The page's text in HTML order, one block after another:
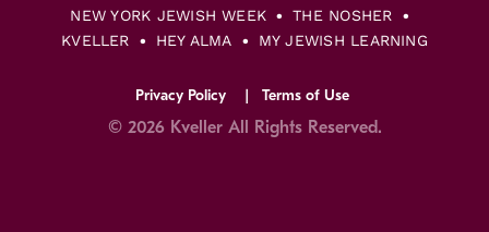
NEW YORK JEWISH WEEK
THE NOSHER
KVELLER
HEY ALMA MY JEWISH LEARNING
Privacy Policy Terms of Use
© 2026 Kveller All Rights Reserved.